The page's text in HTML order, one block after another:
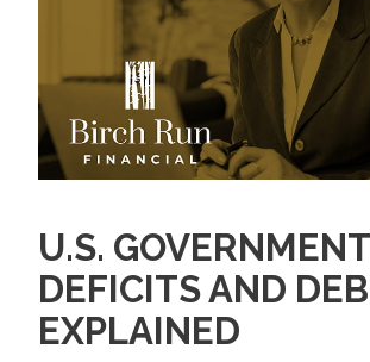
U.S. GOVERNMENT
DEFICITS AND
EXPLAINED